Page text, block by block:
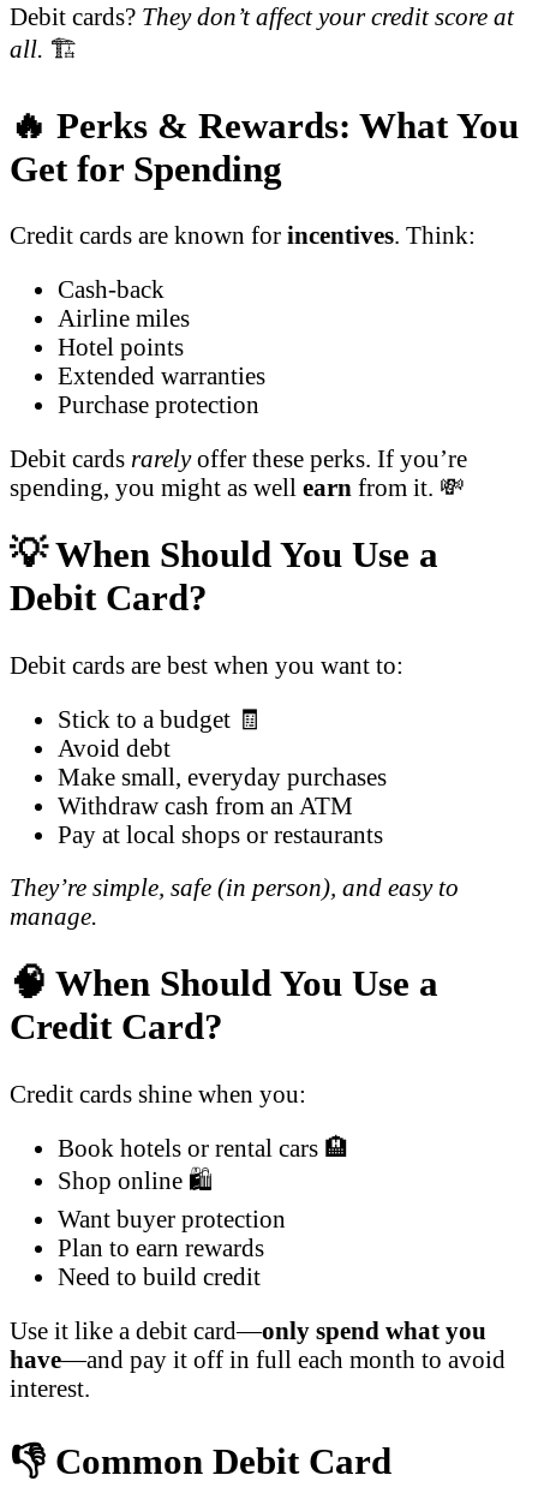
Debit cards? They don’t affect your credit score at
all. 🏗️
🔥 Perks & Rewards: What You
Get for Spending
Credit cards are known for incentives. Think:
Cash-back
Airline miles
Hotel points
Extended warranties
Purchase protection
Debit cards rarelyoffer these perks. If you’re
spending, you might as well earn from it. 💸
💡 When Should You Use a
Debit Card?
Debit cards are best when you want to:
Stick to a budget 🧾
Avoid debt
Make small, everyday purchases
Withdraw cash from an ATM
Pay at local shops or restaurants
They’re simple, safe (in person), and easy to
manage.
🧠 When Should You Use a
Credit Card?
Credit cards shine when you:
Book hotels or rental cars 🏨
Shop online 🛍️
Want buyer protection
Plan to earn rewards
Need to build credit
Use it like a debit card—only spend what you
have—and pay it off in full each month to avoid
interest.
👎 Common Debit Card